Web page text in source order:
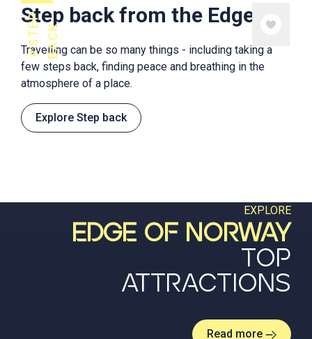
S
T
E
P
B
A
CK
Step back from the Edge
Travelling can be so many things - including taking a
few steps back, finding peace and breathing in the
atmosphere of a place.
Explore Step back
EXPLORE
EDGE OF NORWAY
TOP
ATTRACTIONS
Read more